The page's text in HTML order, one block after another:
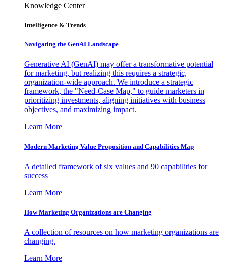
Knowledge Center
Intelligence & Trends
Navigating the GenAI Landscape
Generative AI (GenAI) may offer a transformative potential
for marketing, but realizing this requires a strategic,
organization-wide approach. We introduce a strategic
framework, the "Need-Case Map," to guide marketers in
prioritizing investments, aligning initiatives with business
objectives, and maximizing impact.
Learn More
Modern Marketing Value Proposition and Capabilities Map
A detailed framework of six values and 90 capabilities for
success
Learn More
How Marketing Organizations are Changing
A collection of resources on how marketing organizations are
changing.
Learn More